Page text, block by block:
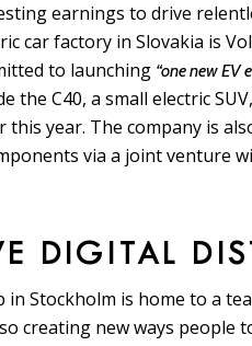
earnings to drive
car factory in Slovakia is
to launching “one new EV
the C40, a small electric
this year. The company is
via a joint venture
DIGITAL
in Stockholm is home to a
creating new ways people